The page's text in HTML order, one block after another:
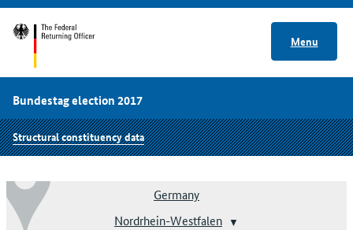
Menu
Bundestag election 2017
Structural constituency data
Germany
Nordrhein-Westfalen